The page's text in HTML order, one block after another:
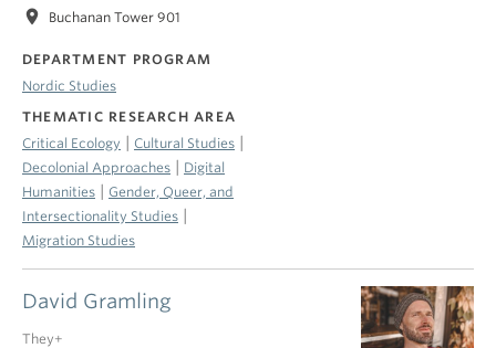
David Gramling
They+
location_on Buchanan Tower 901
DEPARTMENT PROGRAM
Nordic Studies
THEMATIC RESEARCH AREA
Critical Ecology | Cultural Studies |
Decolonial Approaches | Digital
Humanities | Gender, Queer, and
Intersectionality Studies |
Migration Studies